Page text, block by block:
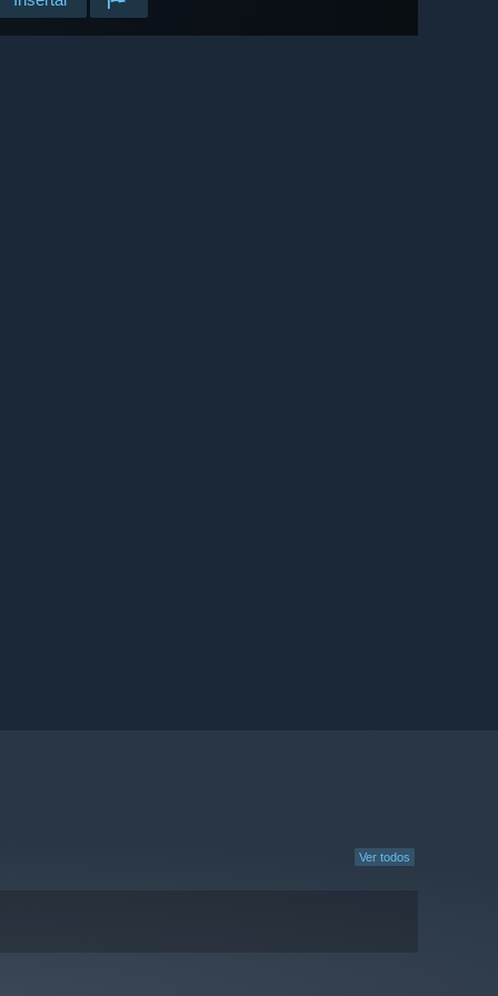
Ver todos